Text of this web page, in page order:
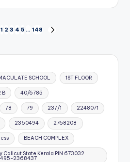
1 2 3 4 5 … 148
SCHOOL 1ST FLOOR
B 40/6785
78 79 237/1 2248071
2360494 2768208
BEACH COMPLEX
Calicut State Kerala PIN 673032
2368437